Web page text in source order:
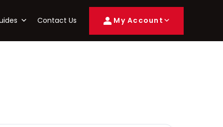
Contact Us My Account